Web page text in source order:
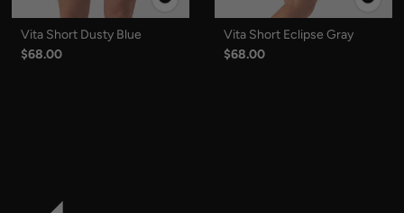
Vita Short Dusty Blue
$68.00
Vita Short Eclipse Gray
$68.00